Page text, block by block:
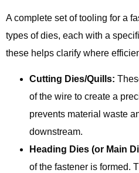
A complete set of tooling for a
types of dies, each with a
these helps clarify where
Cutting Dies/Quills:
of the wire to create a
prevents material waste
downstream.
Heading Dies (or Main
of the fastener is formed.